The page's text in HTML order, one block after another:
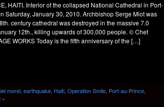
HAITI. Interior of the collapsed National Cathedral in Port-
Saturday, January 30, 2010. Archbishop Serge Miot was
century cathedral was destroyed in the massive 7.0
12th., killing upwards of 300,000 people. © Chet
WORKS Today is the fifth anniversary of the […]
morel earthquake Haiti Operation Smile Port-au-Prince
»